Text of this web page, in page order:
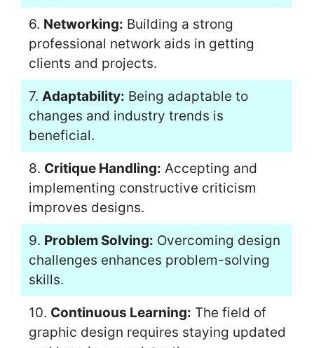
6. Networking: Building a strong
professional network aids in getting
clients and projects.
7. Adaptability: Being adaptable to
changes and industry trends is
beneficial.
8. Critique Handling: Accepting and
implementing constructive criticism
improves designs.
9. Problem Solving: Overcoming design
challenges enhances problem-solving
skills.
10. Continuous Learning: The field of
graphic design requires staying updated